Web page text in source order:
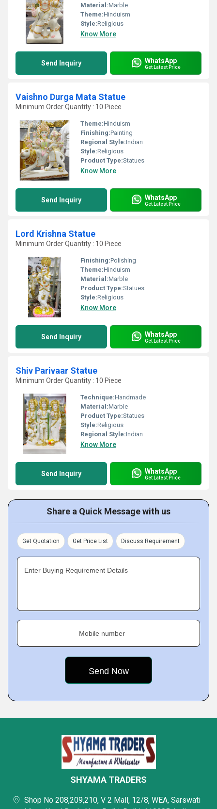
Material:Marble
Theme:Hinduism
Style:Religious
Know More
Send Inquiry WhatsApp
Get Latest Price
Vaishno Durga Mata Statue
Minimum Order Quantity : 10 Piece
Theme:Hinduism
Finishing:Painting
Regional Style:Indian
Style:Religious
Product Type:Statues
Know More
Send Inquiry WhatsApp
Get Latest Price
Lord Krishna Statue
Minimum Order Quantity : 10 Piece
Finishing:Polishing
Theme:Hinduism
Material:Marble
Product Type:Statues
Style:Religious
Know More
Send Inquiry WhatsApp
Get Latest Price
Shiv Parivaar Statue
Minimum Order Quantity : 10 Piece
Technique:Handmade
Material:Marble
Product Type:Statues
Style:Religious
Regional Style:Indian
Know More
Send Inquiry WhatsApp
Get Latest Price
Share a Quick Message with us
Get Quotation Get Price List Discuss Requirement
Enter Buying Requirement Details
Mobile number
SHYAMA TRADERS
Shop No 208,209,210, V 2 Mall, 12/8, WEA, Sarswati